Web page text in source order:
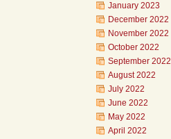
January 2023
December 2022
November 2022
October 2022
September 2022
August 2022
July 2022
June 2022
May 2022
April 2022